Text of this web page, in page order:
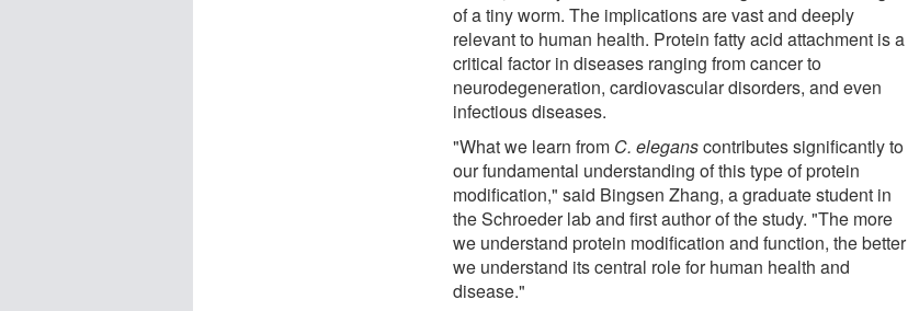
of a tiny worm. The implications are vast and deeply
relevant to human health. Protein fatty acid attachment is a
critical factor in diseases ranging from cancer to
neurodegeneration, cardiovascular disorders, and even
infectious diseases.
"What we learn from C. eleganscontributes significantly to
our fundamental understanding of this type of protein
modification," said Bingsen Zhang, a graduate student in
the Schroeder lab and first author of the study. "The more
we understand protein modification and function, the better
we understand its central role for human health and
disease."